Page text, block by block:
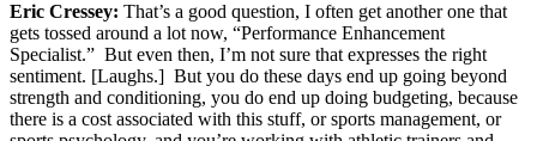
Eric Cressey: That’s a good question, I often get another one that
gets tossed around a lot now, “Performance Enhancement
Specialist.” But even then, I’m not sure that expresses the right
sentiment. [Laughs.] But you do these days end up going beyond
strength and conditioning, you do end up doing budgeting, because
there is a cost associated with this stuff, or sports management, or